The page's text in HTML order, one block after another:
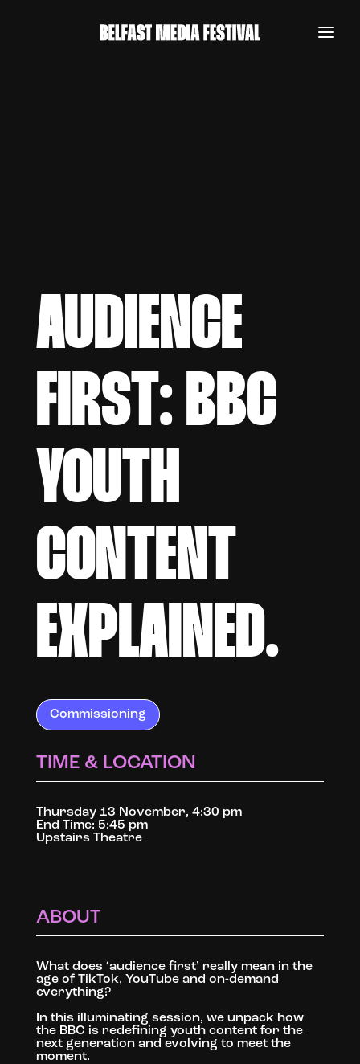
REGISTER NOW
AUDIENCE
FIRST: BBC
YOUTH
CONTENT
EXPLAINED.
Commissioning
TIME & LOCATION
Thursday 13 November, 4:30 pm
End Time: 5:45 pm
Upstairs Theatre
ABOUT
What does ‘audience first’ really mean in the
age of TikTok, YouTube and on-demand
everything?
In this illuminating session, we unpack how
the BBC is redefining youth content for the
next generation and evolving to meet the
moment.